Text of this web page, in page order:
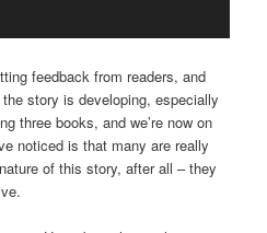
feedback from readers, and
story is developing, especially
three books, and we’re now on
noticed is that many are really
of this story, after all – they